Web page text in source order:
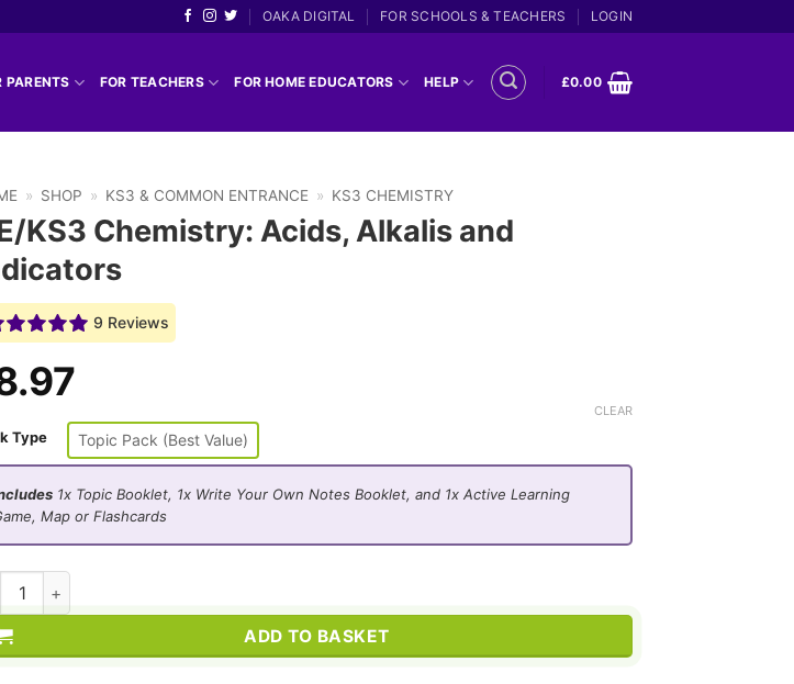
OAKA DIGITAL FOR SCHOOLS & TEACHERS LOGIN
PARENTS FOR TEACHERS FOR HOME EDUCATORS HELP £0.00
» SHOP » KS3 & COMMON ENTRANCE » KS3 CHEMISTRY
KS3 Chemistry: Acids, Alkalis and
9 Reviews
Type Topic Pack (Best Value)
CLEAR
1x Topic Booklet, 1x Write Your Own Notes Booklet, and 1x Active Learning
Map or Flashcards
KS3 Chemistry: Acids, Alkalis and Indicators quantity
ADD TO BASKET